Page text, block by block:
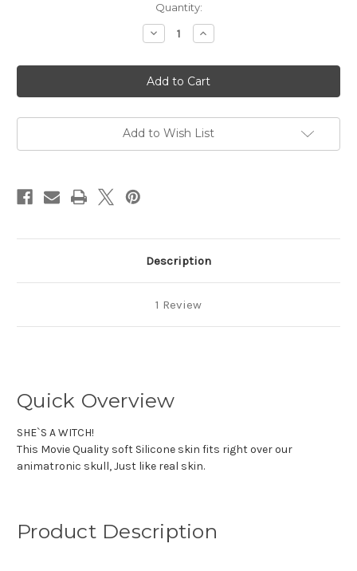
Quantity:
Decrease
Quantity
Silicone
Witch
Skullskin
Increase
Quantity
Silicone
Witch
Skullskin
Add to Wish List
Description
1 Review
Quick Overview
SHE`S A WITCH!
This Movie Quality soft Silicone skin fits right over our
animatronic skull, Just like real skin.
Product Description